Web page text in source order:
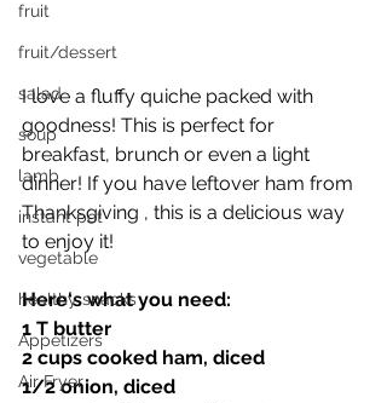
fruit
fruit/dessert
salad
soup
lamb
instant pot
vegetable
healthy snacks
Appetizers
Air Fryer
I love a fluffy quiche packed with
goodness! This is perfect for
breakfast, brunch or even a light
dinner! If you have leftover ham from
Thanksgiving , this is a delicious way
to enjoy it!
Here‘s what you need:
1 T butter
2 cups cooked ham, diced
1/2 onion, diced